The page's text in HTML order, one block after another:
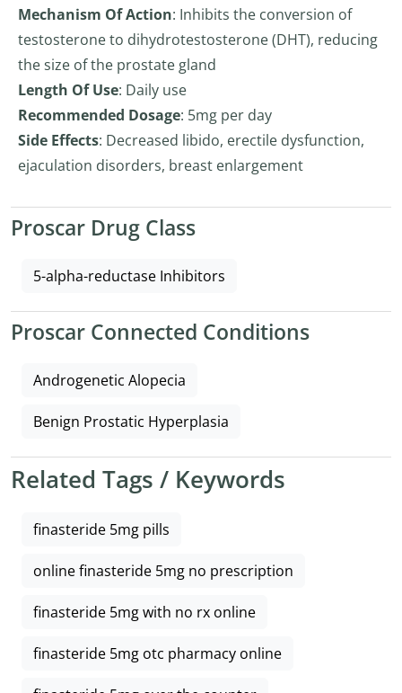
Mechanism Of Action: Inhibits the conversion of
testosterone to dihydrotestosterone (DHT), reducing
the size of the prostate gland
Length Of Use: Daily use
Recommended Dosage: 5mg per day
Side Effects: Decreased libido, erectile dysfunction,
ejaculation disorders, breast enlargement
Proscar Drug Class
5-alpha-reductase Inhibitors
Proscar Connected Conditions
Androgenetic Alopecia
Benign Prostatic Hyperplasia
Related Tags / Keywords
finasteride 5mg pills
online finasteride 5mg no prescription
finasteride 5mg with no rx online
finasteride 5mg otc pharmacy online